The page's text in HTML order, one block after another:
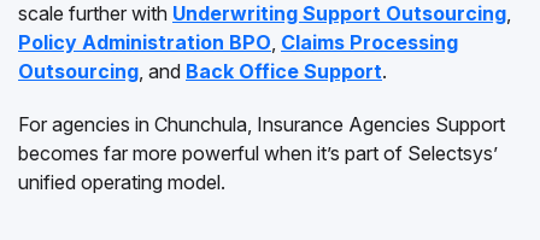
scale further with Underwriting Support Outsourcing,
Policy Administration BPO, Claims Processing
Outsourcing, and Back Office Support.
For agencies in Chunchula, Insurance Agencies Support
becomes far more powerful when it’s part of Selectsys’
unified operating model.